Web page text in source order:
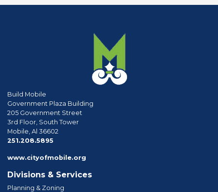
Build Mobile
Government Plaza Building
205 Government Street
3rd Floor, South Tower
Mobile, Al 36602
251.208.5895
www.cityofmobile.org
Divisions & Services
Planning & Zoning